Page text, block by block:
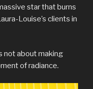
star that burns
Louise’s clients in
not about making
of radiance.